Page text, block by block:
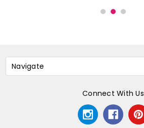
Navigate
Connect With Us